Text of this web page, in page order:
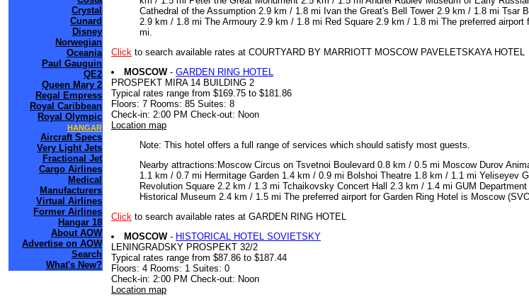
Crystal
Cunard
Disney
Norwegian
Oceania
Paul Gauguin
QE2
Queen Mary 2
Regal Empress
Royal Caribbean
Royal Olympic
HANGAR
Aircraft Specs
Very Light Jets
Fractional Jet
Cargo Airlines
Medical
Manufacturers
Virtual Airlines
Former Airlines
Hangar 18
About AOW
Advertise on AOW
Search
What's New?
Cathedral of the Assumption 2.9 km / 1.8 mi Ivan the Great's Bell Tower 2.9 km / 1.8 mi
2.9 km / 1.8 mi The Armoury 2.9 km / 1.8 mi Red Square 2.9 km / 1.8 mi The preferred
mi.
Click to search available rates at COURTYARD BY MARRIOTT MOSCOW PAVELETSKAYA HOTEL
MOSCOW - GARDEN RING HOTEL
PROSPEKT MIRA 14 BUILDING 2
Typical rates range from $169.75 to $181.86
Floors: 7 Rooms: 85 Suites: 8
Check-in: 2:00 PM Check-out: Noon
Location map
Note: This hotel offers a full range of services which should satisfy most guests.
Nearby attractions:Moscow Circus on Tsvetnoi Boulevard 0.8 km / 0.5 mi Moscow Durov
1.1 km / 0.7 mi Hermitage Garden 1.4 km / 0.9 mi Bolshoi Theatre 1.8 km / 1.1 mi
Revolution Square 2.2 km / 1.3 mi Tchaikovsky Concert Hall 2.3 km / 1.4 mi GUM
Historical Museum 2.4 km / 1.5 mi The preferred airport for Garden Ring Hotel is Moscow
Click to search available rates at GARDEN RING HOTEL
MOSCOW - HISTORICAL HOTEL SOVIETSKY
LENINGRADSKY PROSPEKT 32/2
Typical rates range from $87.86 to $187.44
Floors: 4 Rooms: 1 Suites: 0
Check-in: 2:00 PM Check-out: Noon
Location map